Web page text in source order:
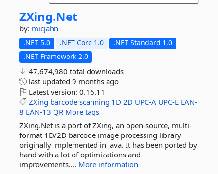
ZXing.Net
by: micjahn
.NET 5.0 .NET Core 1.0
.NET Standard 1.0
.NET Framework 2.0
47,674,980 total downloads
last updated 9 months ago
Latest version: 0.16.11
ZXing barcode scanning 1D 2D UPC-A UPC-E EAN-
8 EAN-13 QR More tags
ZXing.Net is a port of ZXing, an open-source, multi-
format 1D/2D barcode image processing library
originally implemented in Java. It has been ported by
hand with a lot of optimizations and
improvements.... More information